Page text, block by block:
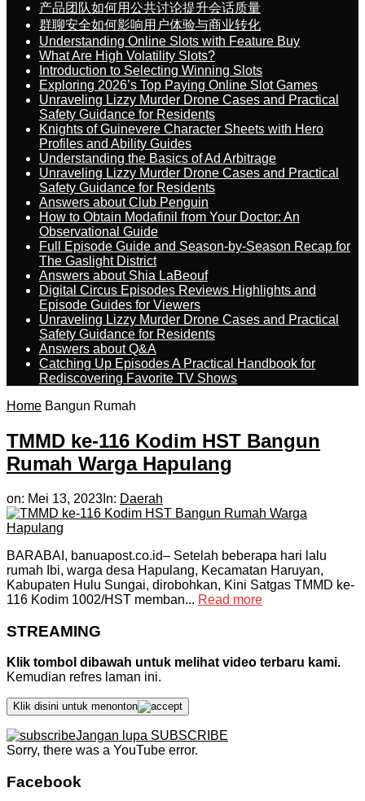
产品团队如何用公共讨论提升会话质量
群聊安全如何影响用户体验与商业转化
Understanding Online Slots with Feature Buy
What Are High Volatility Slots?
Introduction to Selecting Winning Slots
Exploring 2026’s Top Paying Online Slot Games
Unraveling Lizzy Murder Drone Cases and Practical
Safety Guidance for Residents
Knights of Guinevere Character Sheets with Hero
Profiles and Ability Guides
Understanding the Basics of Ad Arbitrage
Unraveling Lizzy Murder Drone Cases and Practical
Safety Guidance for Residents
Answers about Club Penguin
How to Obtain Modafinil from Your Doctor: An
Observational Guide
Full Episode Guide and Season-by-Season Recap for
The Gaslight District
Answers about Shia LaBeouf
Digital Circus Episodes Reviews Highlights and
Episode Guides for Viewers
Unraveling Lizzy Murder Drone Cases and Practical
Safety Guidance for Residents
Answers about Q&A
Catching Up Episodes A Practical Handbook for
Rediscovering Favorite TV Shows
Home Bangun Rumah
TMMD ke-116 Kodim HST Bangun
Rumah Warga Hapulang
on: Mei 13, 2023 In: Daerah
BARABAI, banuapost.co.id– Setelah beberapa hari lalu
rumah Ibi, warga desa Hapulang, Kecamatan Haruyan,
Kabupaten Hulu Sungai, dirobohkan, Kini Satgas TMMD ke-
116 Kodim 1002/HST memban... Read more
STREAMING
Klik tombol dibawah untuk melihat video terbaru kami.
Kemudian refres laman ini.
Klik disini untuk menonton
Jangan lupa SUBSCRIBE
Sorry, there was a YouTube error.
Facebook